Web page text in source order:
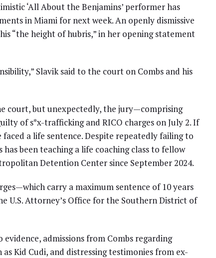
‘All About the Benjamins’ performer has
in Miami for next week. An openly dismissive
“the height of hubris,” in her opening statement
Slavik said to the court on Combs and his
court, but unexpectedly, the jury—comprising
of s*x-trafficking and RICO charges on July 2. If
a life sentence. Despite repeatedly failing to
been teaching a life coaching class to fellow
Detention Center since September 2024.
carry a maximum sentence of 10 years
U.S. Attorney’s Office for the Southern District of
admissions from Combs regarding
Kid Cudi, and distressing testimonies from ex-